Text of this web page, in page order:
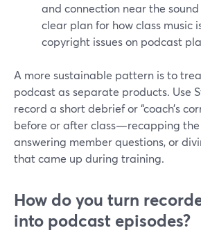
and connection near the sound
clear plan for how class music
copyright issues on podcast
A more sustainable pattern is to
podcast as separate products. Use
record a short debrief or “coach’s
before or after class—recapping the
answering member questions, or
that came up during training.
How do you turn
into podcast episodes?